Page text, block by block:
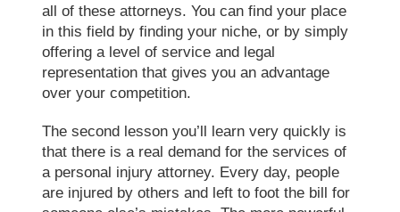
all of these attorneys. You can find your place
in this field by finding your niche, or by simply
offering a level of service and legal
representation that gives you an advantage
over your competition.
The second lesson you’ll learn very quickly is
that there is a real demand for the services of
a personal injury attorney. Every day, people
are injured by others and left to foot the bill for